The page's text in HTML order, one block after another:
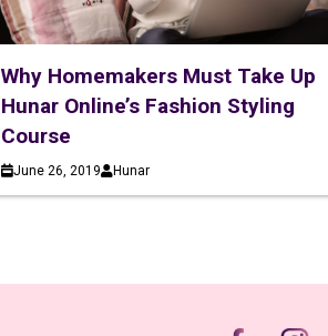
Why Homemakers Must Take Up
Hunar Online’s Fashion Styling
Course
June 26, 2019 Hunar